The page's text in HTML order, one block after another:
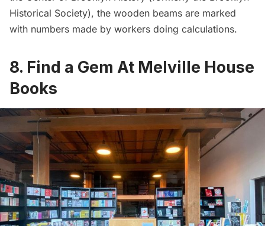
Historical Society), the wooden beams are marked
with numbers made by workers doing calculations.
8. Find a Gem At Melville House
Books